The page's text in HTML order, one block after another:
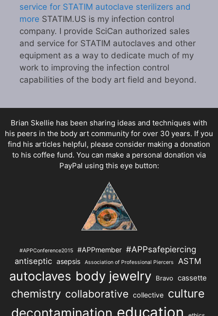
service for STATIM autoclave sterilizers and
more STATIM.US is my infection control
company. I provide SciCan authorized sales
and service for STATIM autoclaves and other
equipment as a way to dedicate much of my
work to improving the infection control
capabilities of the body art field and beyond.
Brian Skellie has been sharing ideas and techniques with
his peers in the body art community for over 30 years. If you
find his articles helpful, please consider making a donation
to his coffee fund. You can make a personal donation via
PayPal using this eye button:
#APPConference2015 #APPmember #APPsafepiercing
antiseptic asepsis Association of Professional Piercers ASTM
autoclaves body jewelry Bravo cassette
chemistry collaborative collective culture
decontamination education